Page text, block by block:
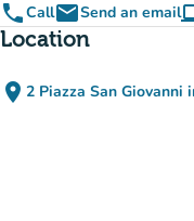
phoneCallemailSend an email
Location
place 2 Piazza San Giovanni